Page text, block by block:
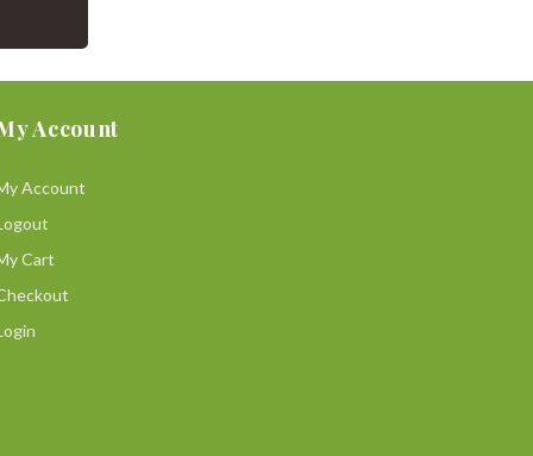
Account
Account
Cart